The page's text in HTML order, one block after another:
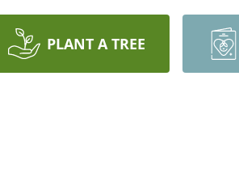
PLANT A TREE